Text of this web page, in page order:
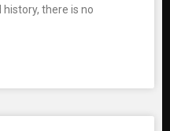
there is no